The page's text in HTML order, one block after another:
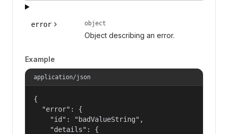
error object
Object describing an error.
Example
application/json
{
  "error": {
    "id": "badValueString",
    "details": {